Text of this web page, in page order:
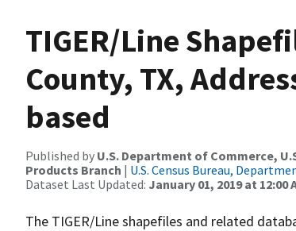
TIGER/Line
County, TX,
based
Published by U.S. Department of Commerce,
Products Branch | U.S. Census Bureau,
Dataset Last Updated: January 01, 2019 at 12:00
The TIGER/Line shapefiles and related